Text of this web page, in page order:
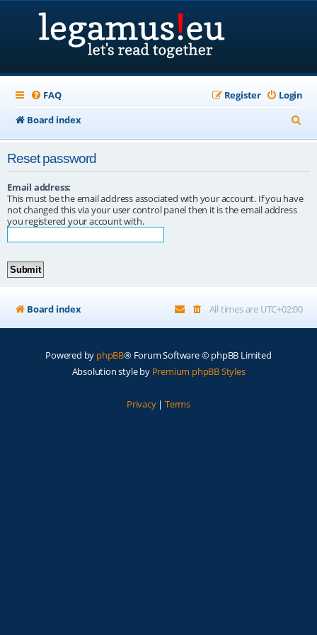
FAQ Login
Register
Board index
e
c
Reset password
Email address:
This must be the email address associated with your account. If you have
not changed this via your user control panel then it is the email address
you registered your account with.
Board index All times are UTC+02:00
Powered by phpBB® Forum Software © phpBB Limited
Absolution style by Premium phpBB Styles
Privacy| Terms